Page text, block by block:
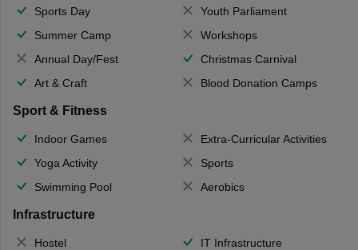
Sports Day
Youth Parliament
Summer Camp
Workshops
Annual Day/Fest
Christmas Carnival
Art & Craft
Blood Donation Camps
Sport & Fitness
Indoor Games
Extra-Curricular Activities
Yoga Activity
Sports
Swimming Pool
Aerobics
Infrastructure
Hostel
IT Infrastructure